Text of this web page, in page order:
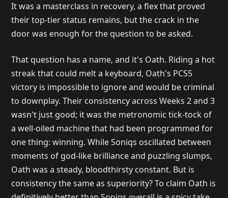
It was a masterclass in recovery, a flex that proved
their top-tier status remains, but the crack in the
door was enough for the question to be asked.
That question has a name, and it's Oath. Riding a hot
streak that could melt a keyboard, Oath's PCS5
victory is impossible to ignore and would be criminal
to downplay. Their consistency across Weeks 2 and 3
wasn't just good; it was the metronomic tick-tock of
a well-oiled machine that had been programmed for
one thing: winning. While Soniqs oscillated between
moments of god-like brilliance and puzzling slumps,
Oath was a steady, bloodthirsty constant. But is
consistency the same as superiority? To claim Oath is